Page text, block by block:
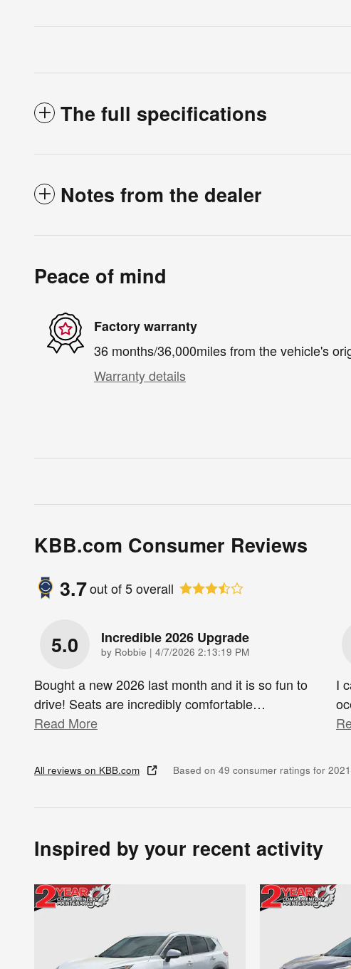
The full specifications
Notes from the dealer
Peace of mind
Factory warranty
36 months/36,000miles from the vehicle's
Warranty details
KBB.com Consumer Reviews
3.7out of5overall
5.0 Incredible 2026 Upgrade
by Robbie | on
4/7/2026 2:13:19 PM
Bought a new 2026 last month and it is so fun to
drive! Seats are incredibly comfortable…
Read More
I
All reviews on KBB.com Based on 49 consumer ratings for
Inspired by your recent activity